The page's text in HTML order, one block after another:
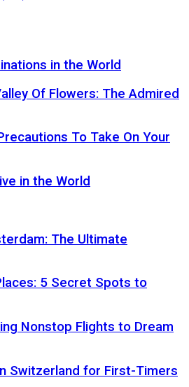
in the World
Of Flowers: The Admired
To Take On Your
in the World
The Ultimate
5 Secret Spots to
Nonstop Flights to Dream
Switzerland for First-Timers